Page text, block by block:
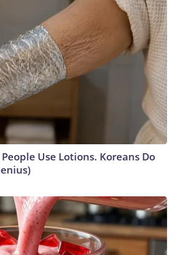
Use Lotions. Koreans Do